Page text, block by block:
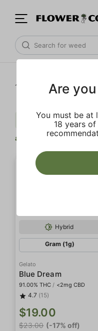
1‐ of 3 results
Berries Pine
all
Hybrid
Gram (1g)
Gelato
Blue Dream
91.00% THC / <2mg CBD
4.7 (15)
$19.00
$23.00 (-17% off)
Are
You must be at
18 years